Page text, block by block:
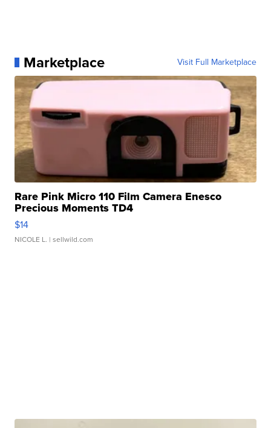
Marketplace Visit Full Marketplace
Rare Pink Micro 110 Film Camera Enesco
Precious Moments TD4
$14
NICOLE L. | sellwild.com